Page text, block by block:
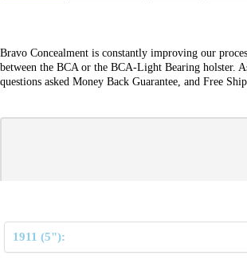
Bravo Concealment is constantly improving our
between the BCA or the BCA-Light Bearing holster.
questions asked Money Back Guarantee, and Free
1911 (5"):